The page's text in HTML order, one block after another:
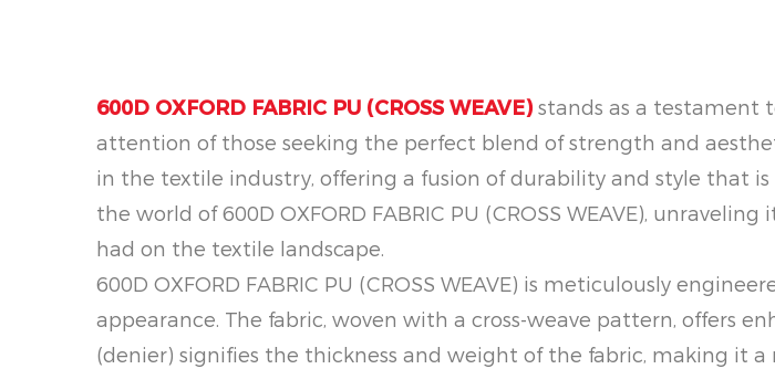
600D OXFORD FABRIC PU (CROSS WEAVE) stands as a testament
attention of those seeking the perfect blend of strength and
in the textile industry, offering a fusion of durability and style that
the world of 600D OXFORD FABRIC PU (CROSS WEAVE),
had on the textile landscape.
600D OXFORD FABRIC PU (CROSS WEAVE) is meticulously
appearance. The fabric, woven with a cross-weave pattern, offers
(denier) signifies the thickness and weight of the fabric, making it a